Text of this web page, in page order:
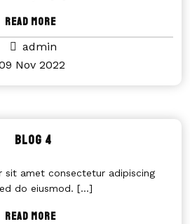
Read More
admin
Nov 2022
Blog 4
sit amet consectetur adipiscing
do eiusmod. [...]
Read More